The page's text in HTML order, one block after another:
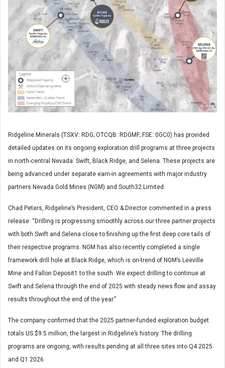
Ridgeline Minerals (TSXV: RDG; OTCQB: RDGMF; FSE: 0GC0) has provided
detailed updates on its ongoing exploration drill programs at three projects
in north-central Nevada: Swift, Black Ridge, and Selena. These projects are
being advanced under separate earn-in agreements with major industry
partners Nevada Gold Mines (NGM) and South32 Limited.
Chad Peters, Ridgeline’s President, CEO & Director commented in a press
release: “Drilling is progressing smoothly across our three partner projects
with both Swift and Selena close to finishing up the first deep core tails of
their respective programs. NGM has also recently completed a single
framework drill hole at Black Ridge, which is on-trend of NGM’s Leeville
Mine and Fallon Deposit1 to the south. We expect drilling to continue at
Swift and Selena through the end of 2025 with steady news flow and assay
results throughout the end of the year.”
The company confirmed that the 2025 partner-funded exploration budget
totals US $9.5 million, the largest in Ridgeline’s history. The drilling
programs are ongoing, with results pending at all three sites into Q4 2025
and Q1 2026.